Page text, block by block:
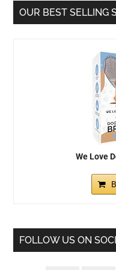
OUR BEST SELLING
We Love
FOLLOW US ON